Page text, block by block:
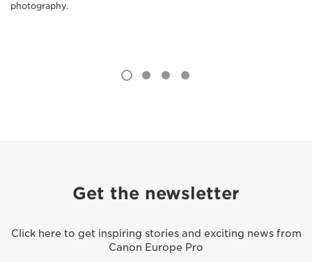
photography.
Get the newsletter
Click here to get inspiring stories and exciting news from
Canon Europe Pro